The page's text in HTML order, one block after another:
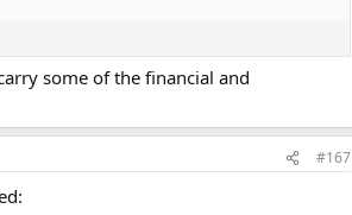
some of the financial and
#167